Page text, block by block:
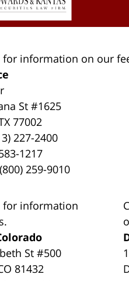
for information on our
St #1625
77002
227-2400
1217
(800) 259-9010
for information
St #500
81432